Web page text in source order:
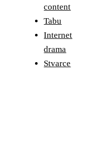
content
Tabu
Internet
drama
Stvarce